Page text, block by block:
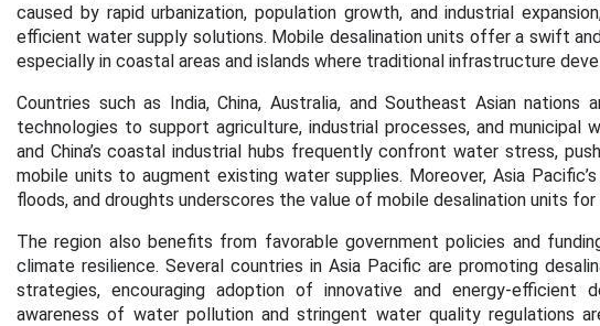
caused by rapid urbanization, population growth, and industrial
efficient water supply solutions. Mobile desalination units offer a swift
especially in coastal areas and islands where traditional infrastructure
Countries such as India, China, Australia, and Southeast Asian nations
technologies to support agriculture, industrial processes, and municipal
and China’s coastal industrial hubs frequently confront water stress,
mobile units to augment existing water supplies. Moreover, Asia
floods, and droughts underscores the value of mobile desalination units
The region also benefits from favorable government policies and
climate resilience. Several countries in Asia Pacific are promoting
strategies, encouraging adoption of innovative and energy-efficient
awareness of water pollution and stringent water quality regulations